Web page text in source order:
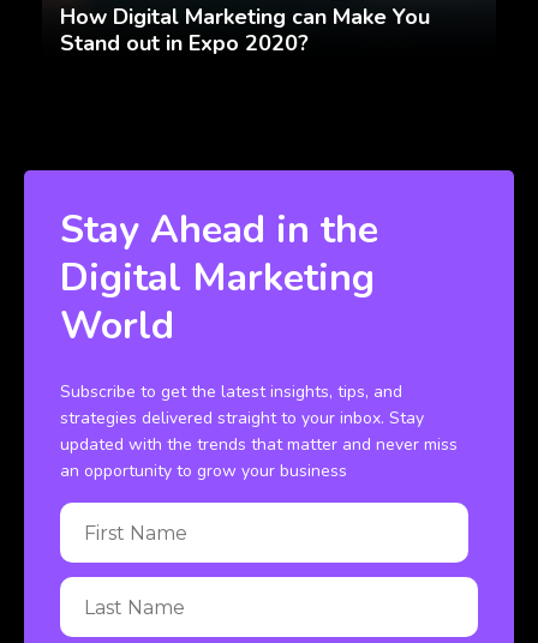
How Digital Marketing can Make You
Stand out in Expo 2020?
Stay Ahead in the
Digital Marketing
World
Subscribe to get the latest insights, tips, and
strategies delivered straight to your inbox. Stay
updated with the trends that matter and never miss
an opportunity to grow your business